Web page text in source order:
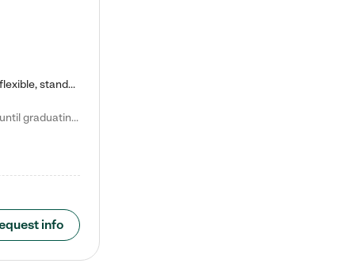
Kiddie Academy offers educational, age-specific child care programs. Our flexible, standard based curriculum is uniquely designed to help your child thrive in both school and life, while our safe and nurturing environment allows them to have fun while they learn. Learn more about what makes Kiddie Academy a leader in early childhood education.
Natalie V. says "My children attended Kiddie Academy from 12 weeks until graduating Pre-K. The whole care team was loving, passionate, and took amazing care of my girls. Highly recommend!"
info